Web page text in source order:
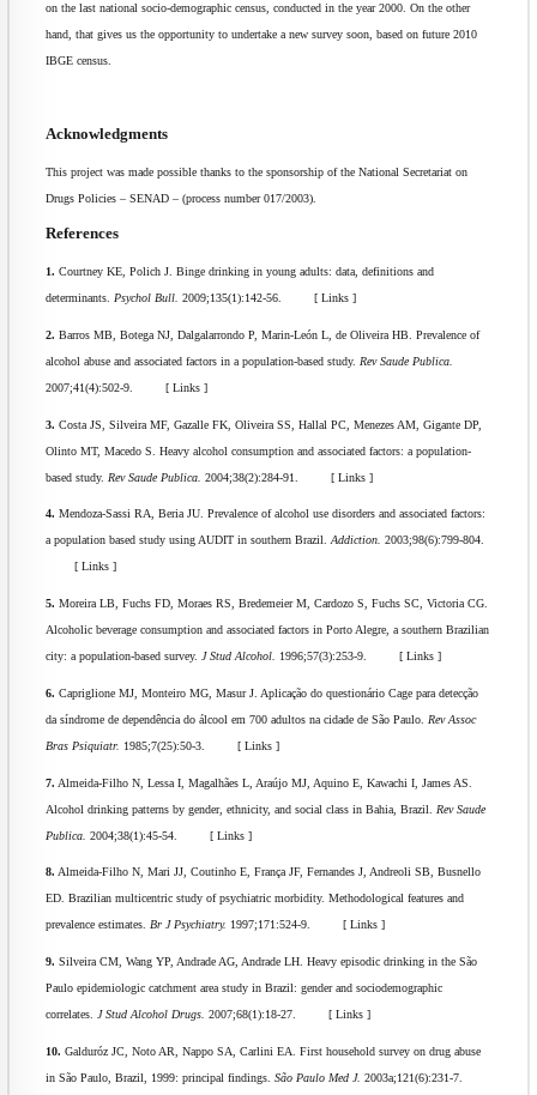
on the last national socio-demographic census, conducted in the year 2000. On the other
hand, that gives us the opportunity to undertake a new survey soon, based on future 2010
IBGE census.
Acknowledgments
This project was made possible thanks to the sponsorship of the National Secretariat on
Drugs Policies – SENAD – (process number 017/2003).
References
1. Courtney KE, Polich J. Binge drinking in young adults: data, definitions and
determinants. Psychol Bull. 2009;135(1):142-56. [ Links ]
2. Barros MB, Botega NJ, Dalgalarrondo P, Marin-León L, de Oliveira HB. Prevalence of
alcohol abuse and associated factors in a population-based study. Rev Saude Publica.
2007;41(4):502-9. [ Links ]
3. Costa JS, Silveira MF, Gazalle FK, Oliveira SS, Hallal PC, Menezes AM, Gigante DP,
Olinto MT, Macedo S. Heavy alcohol consumption and associated factors: a population-
based study. Rev Saude Publica. 2004;38(2):284-91. [ Links ]
4. Mendoza-Sassi RA, Beria JU. Prevalence of alcohol use disorders and associated factors:
a population based study using AUDIT in southern Brazil.Addiction. 2003;98(6):799-804.
[ Links ]
5. Moreira LB, Fuchs FD, Moraes RS, Bredemeier M, Cardozo S, Fuchs SC, Victoria CG.
Alcoholic beverage consumption and associated factors in Porto Alegre, a southern Brazilian
city: a population-based survey. J Stud Alcohol. 1996;57(3):253-9. [ Links ]
6. Capriglione MJ, Monteiro MG, Masur J. Aplicação do questionário Cage para detecção
da síndrome de dependência do álcool em 700 adultos na cidade de São Paulo. Rev Assoc
Bras Psiquiatr. 1985;7(25):50-3. [ Links ]
7. Almeida-Filho N, Lessa I, Magalhães L, Araújo MJ, Aquino E, Kawachi I, James AS.
Alcohol drinking patterns by gender, ethnicity, and social class in Bahia, Brazil. Rev Saude
Publica. 2004;38(1):45-54. [ Links ]
8. Almeida-Filho N, Mari JJ, Coutinho E, França JF, Fernandes J, Andreoli SB, Busnello
ED. Brazilian multicentric study of psychiatric morbidity. Methodological features and
prevalence estimates. Br J Psychiatry. 1997;171:524-9. [ Links ]
9. Silveira CM, Wang YP, Andrade AG, Andrade LH. Heavy episodic drinking in the São
Paulo epidemiologic catchment area study in Brazil: gender and sociodemographic
correlates. J Stud Alcohol Drugs. 2007;68(1):18-27. [ Links ]
10. Galduróz JC, Noto AR, Nappo SA, Carlini EA. First household survey on drug abuse
in São Paulo, Brazil, 1999: principal findings. São Paulo Med J. 2003a;121(6):231-7.